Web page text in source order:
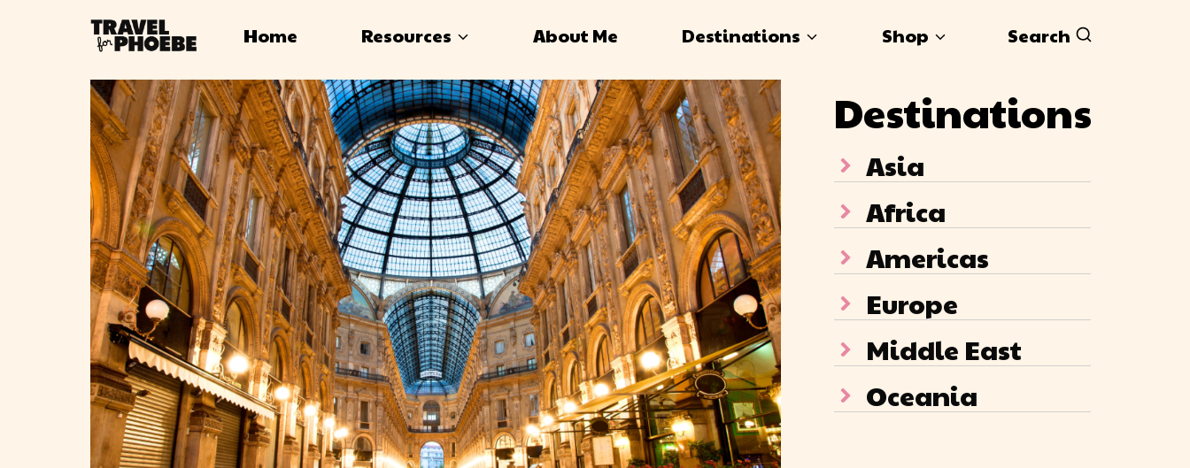
Home Resources About Me Destinations Shop Search
Destinations
Asia
Africa
Americas
Europe
Middle East
Oceania